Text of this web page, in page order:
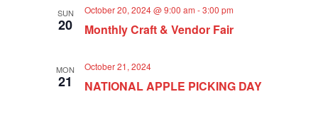
EVENTS CALENDAR CONTACT US
e
SUN
20 Monthly Craft & Vendor Fair
October 20, 2024 @ 9:00 am -3:00 pm
MON
21 NATIONAL APPLE PICKING DAY
October 21, 2024